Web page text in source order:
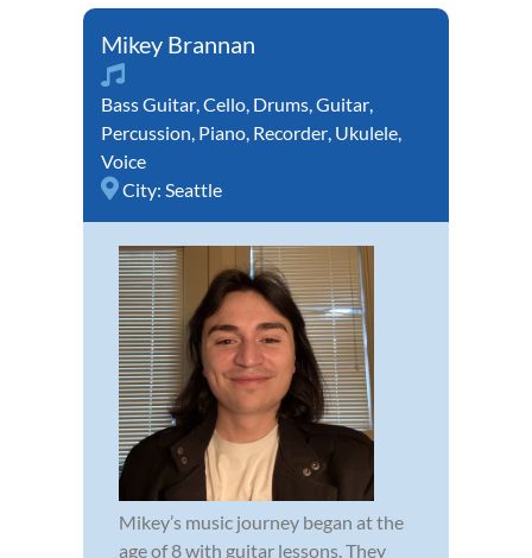
Mikey Brannan
Bass Guitar,Cello, Drums,Guitar,
Percussion, Piano, Recorder, Ukulele,
Voice
City: Seattle
Mikey’s music journey began at the
age of 8 with guitar lessons. They